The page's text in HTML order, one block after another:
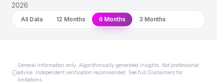
2026
All Data 12 Months 6 Months 3 Months
General information only. Algorithmically generated insights. Not professional
advice. Independent verification recommended. See full Disclaimers for
limitations.